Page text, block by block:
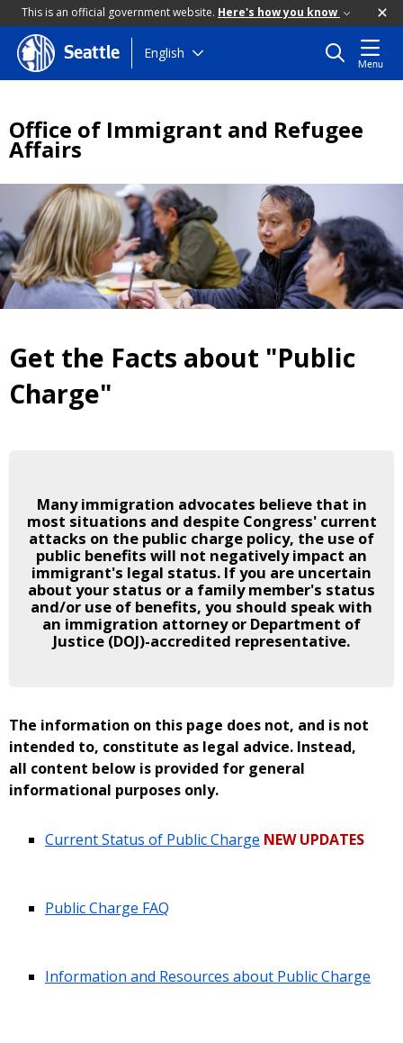
This is an official government website. Here's how you know
Skip
to
Seattle English
Menu
Office of Immigrant and Refugee
Affairs
Get the Facts about "Public
Charge"
Many immigration advocates believe that in
most situations and despite Congress' current
attacks on the public charge policy, the use of
public benefits will not negatively impact an
immigrant's legal status. If you are uncertain
about your status or a family member's status
and/or use of benefits, you should speak with
an immigration attorney or Department of
Justice (DOJ)-accredited representative.
The information on this page does not, and is not
intended to, constitute as legal advice. Instead,
all content below is provided for general
informational purposes only.
Current Status of Public Charge NEW UPDATES
Public Charge FAQ
Information and Resources about Public Charge